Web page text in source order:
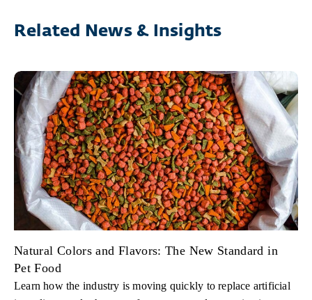
Related News & Insights
Natural Colors and Flavors: The New Standard in
Pet Food
Learn how the industry is moving quickly to replace artificial